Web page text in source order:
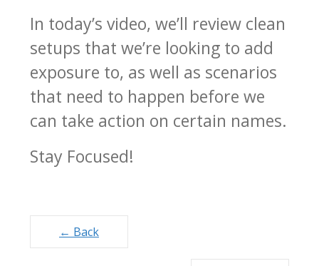
In today’s video, we’ll review clean
setups that we’re looking to add
exposure to, as well as scenarios
that need to happen before we
can take action on certain names.
Stay Focused!
navigation
← Back